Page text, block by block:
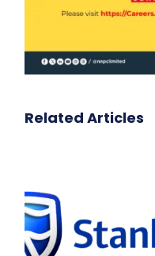
Related Articles